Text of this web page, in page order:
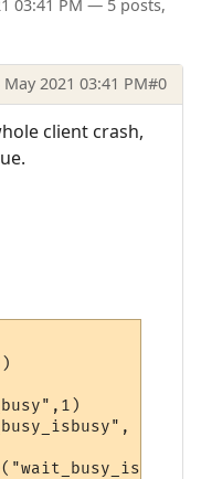
03:41 PM — 5 posts,
2021 03:41 PM#0
client crash,
"y")